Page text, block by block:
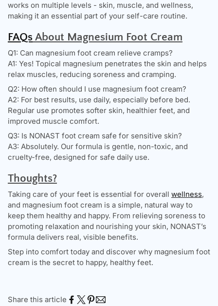
works on multiple levels - skin, muscle, and wellness,
making it an essential part of your self-care routine.
FAQs About Magnesium Foot Cream
Q1: Can magnesium foot cream relieve cramps?
A1: Yes! Topical magnesium penetrates the skin and helps
relax muscles, reducing soreness and cramping.
Q2: How often should I use magnesium foot cream?
A2: For best results, use daily, especially before bed.
Regular use promotes softer skin, healthier feet, and
improved muscle comfort.
Q3: Is NONAST foot cream safe for sensitive skin?
A3: Absolutely. Our formula is gentle, non-toxic, and
cruelty-free, designed for safe daily use.
Thoughts?
Taking care of your feet is essential for overall wellness,
and magnesium foot cream is a simple, natural way to
keep them healthy and happy. From relieving soreness to
promoting relaxation and nourishing your skin, NONAST’s
formula delivers real, visible benefits.
Step into comfort today and discover why magnesium foot
cream is the secret to happy, healthy feet.
Share this article